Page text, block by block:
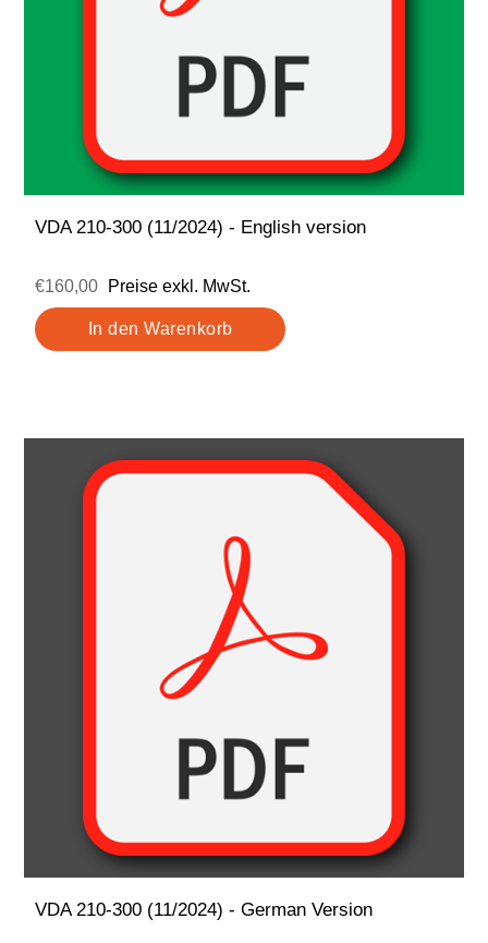
VDA 210-300 (11/2024) - English version
€160,00 Preise exkl. MwSt.
VDA 210-300 (11/2024) - German Version